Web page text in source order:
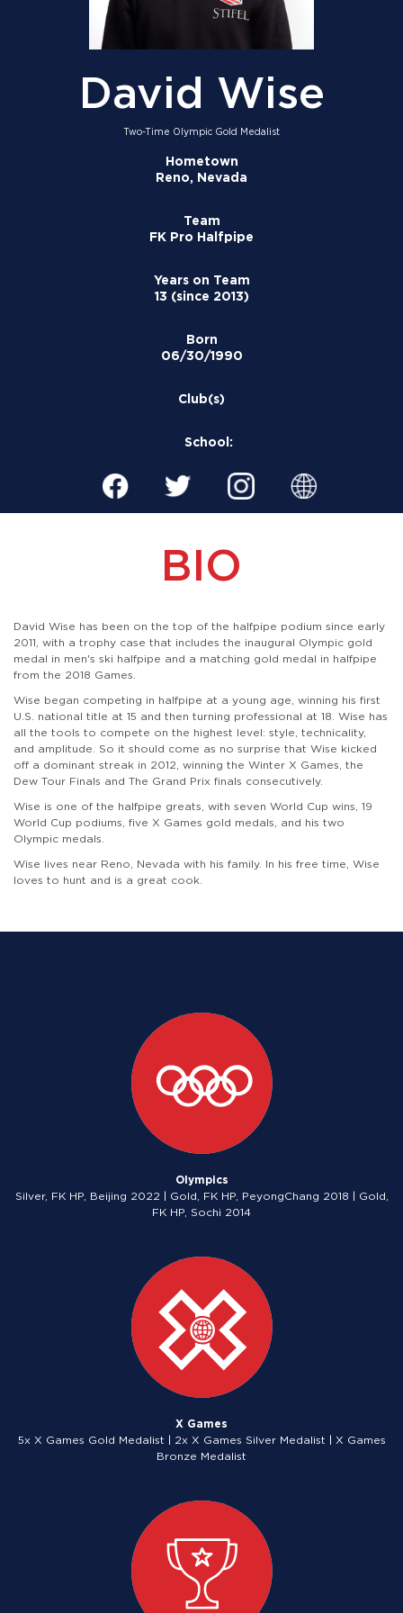
David Wise
Two-Time Olympic Gold Medalist
Hometown
Reno, Nevada
Team
FK Pro Halfpipe
Years on Team
13 (since 2013)
Born
06/30/1990
Club(s)
School:
BIO
David Wise has been on the top of the halfpipe podium since early
2011, with a trophy case that includes the inaugural Olympic gold
medal in men's ski halfpipe and a matching gold medal in halfpipe
from the 2018 Games.
Wise began competing in halfpipe at a young age, winning his first
U.S. national title at 15 and then turning professional at 18. Wise has
all the tools to compete on the highest level: style, technicality,
and amplitude. So it should come as no surprise that Wise kicked
off a dominant streak in 2012, winning the Winter X Games, the
Dew Tour Finals and The Grand Prix finals consecutively.
Wise is one of the halfpipe greats, with seven World Cup wins, 19
World Cup podiums, five X Games gold medals, and his two
Olympic medals.
Wise lives near Reno, Nevada with his family. In his free time, Wise
loves to hunt and is a great cook.
Olympics
Silver, FK HP, Beijing 2022 | Gold, FK HP, PeyongChang 2018 | Gold,
FK HP, Sochi 2014
X Games
5x X Games Gold Medalist | 2x X Games Silver Medalist | X Games
Bronze Medalist